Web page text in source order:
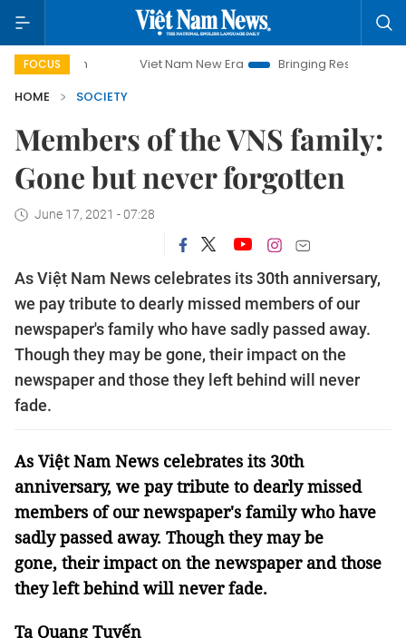
FOCUS
Viet Nam New Era Bringing Resolutions to Life
HOME
SOCIETY
Members of the VNS family:
Gone but never forgotten
June 17, 2021 - 07:28
As Việt Nam News celebrates its 30th anniversary,
we pay tribute to dearly missed members of our
newspaper's family who have sadly passed away.
Though they may be gone, their impact on the
newspaper and those they left behind will never
fade.
As Việt Nam News celebrates its 30th
anniversary, we pay tribute to dearly missed
members of our newspaper's family who have
sadly passed away. Though they may be
gone, their impact on the newspaper and those
they left behind will never fade.
Tạ Quang Tuyến